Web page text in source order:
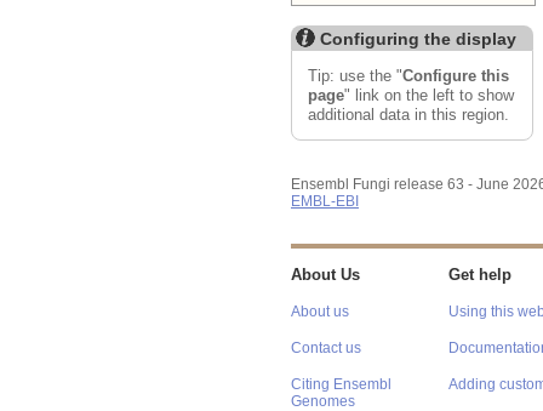
Configuring the display
Tip: use the "Configure this
page" link on the left to show
additional data in this region.
Ensembl Fungi release 63 - June
EMBL-EBI
About Us
About us
Contact us
Citing Ensembl
Genomes
Get help
Using this
Adding